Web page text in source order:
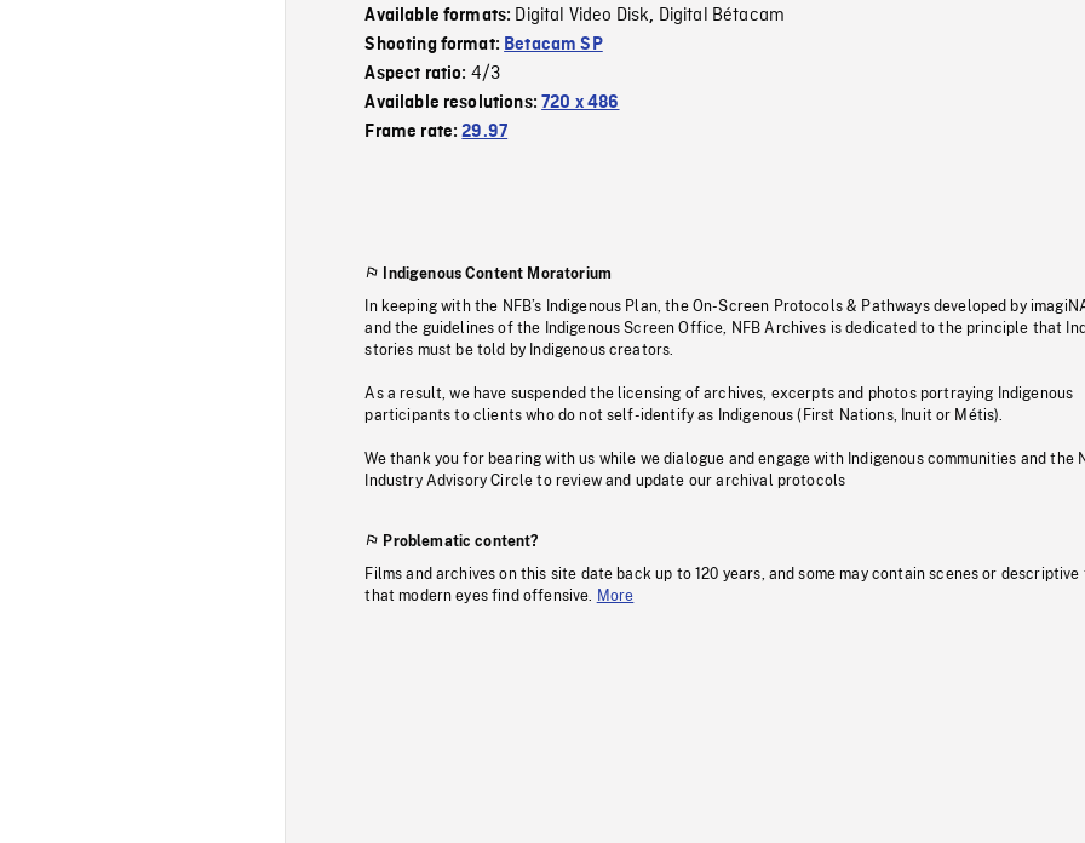
Available formats: Digital Video Disk, Digital Bétacam
Shooting format: Betacam SP
Aspect ratio: 4/3
Available resolutions:720 x 486
Frame rate:29.97
Indigenous Content Moratorium
In keeping with the NFB’s Indigenous Plan, the On-Screen Protocols & Pathways developed by
and the guidelines of the Indigenous Screen Office, NFB Archives is dedicated to the principle that
stories must be told by Indigenous creators.
As a result, we have suspended the licensing of archives, excerpts and photos portraying Indigenous
participants to clients who do not self-identify as Indigenous (First Nations, Inuit or Métis).
We thank you for bearing with us while we dialogue and engage with Indigenous communities and the
Industry Advisory Circle to review and update our archival protocols
Problematic content?
Films and archives on this site date back up to 120 years, and some may contain scenes or descriptive
that modern eyes find offensive.
More